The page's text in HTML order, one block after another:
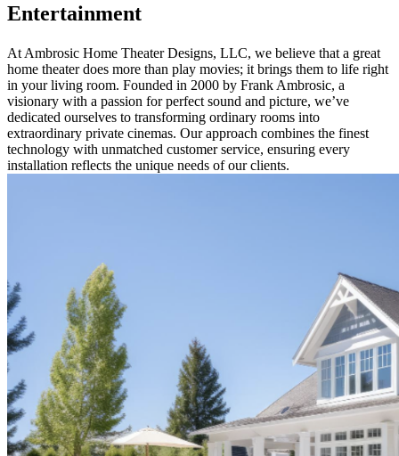
Entertainment
At Ambrosic Home Theater Designs, LLC, we believe that a great
home theater does more than play movies; it brings them to life right
in your living room. Founded in 2000 by Frank Ambrosic, a
visionary with a passion for perfect sound and picture, we’ve
dedicated ourselves to transforming ordinary rooms into
extraordinary private cinemas. Our approach combines the finest
technology with unmatched customer service, ensuring every
installation reflects the unique needs of our clients.